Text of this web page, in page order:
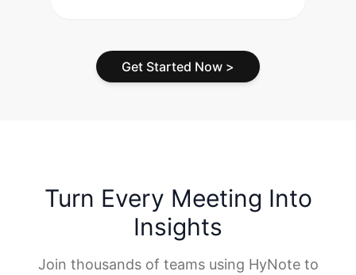
Get Started Now >
Turn Every Meeting Into
Insights
Join thousands of teams using HyNote to